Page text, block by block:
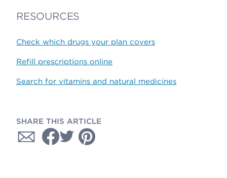
RESOURCES
Check which drugs your plan covers
Refill prescriptions online
Search for vitamins and natural medicines
SHARE THIS ARTICLE